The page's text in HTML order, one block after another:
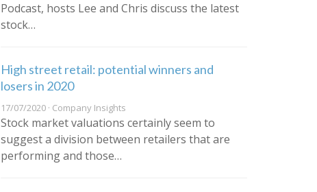
Podcast, hosts Lee and Chris discuss the latest
stock…
High street retail: potential winners and
losers in 2020
17/07/2020 · Company Insights
Stock market valuations certainly seem to
suggest a division between retailers that are
performing and those…